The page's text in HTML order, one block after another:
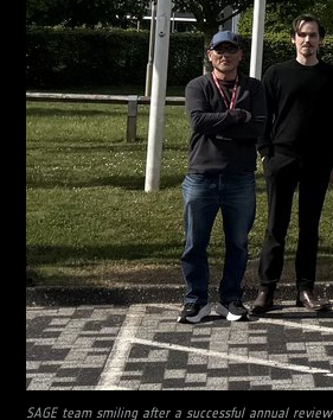
SAGE team smiling after a successful annual review